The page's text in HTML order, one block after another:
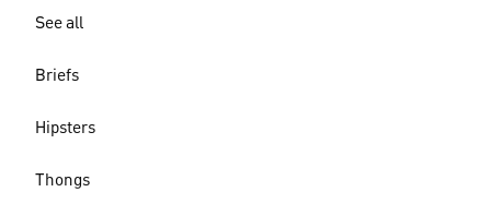
See all
Briefs
Hipsters
Thongs